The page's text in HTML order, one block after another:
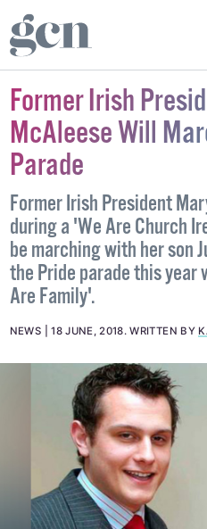
Former Irish
McAleese Will
Parade
Former Irish President
during a 'We Are Church
be marching with her son
the Pride parade this year
Are Family'.
NEWS 18 JUNE, 2018.WRITTEN BY